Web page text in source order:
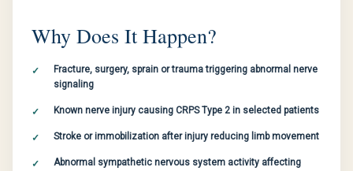
Why Does It Happen?
Fracture, surgery, sprain or trauma triggering abnormal nerve
signaling
Known nerve injury causing CRPS Type 2 in selected patients
Stroke or immobilization after injury reducing limb movement
Abnormal sympathetic nervous system activity affecting